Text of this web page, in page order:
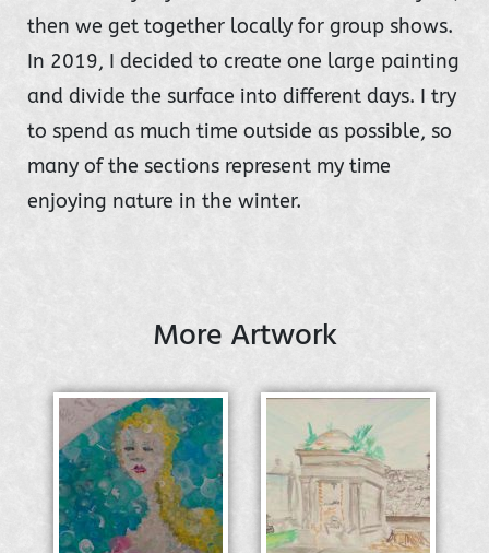
then we get together locally for group shows.
In 2019, I decided to create one large painting
and divide the surface into different days. I try
to spend as much time outside as possible, so
many of the sections represent my time
enjoying nature in the winter.
More Artwork